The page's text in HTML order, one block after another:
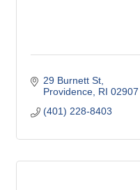
29 Burnett St
Providence RI 02907
(401) 228-8403